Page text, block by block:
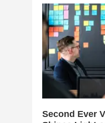
Second Ever